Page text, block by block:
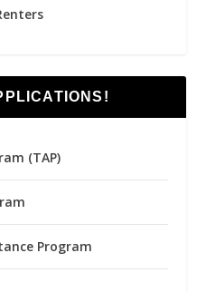
(TAP)
Program